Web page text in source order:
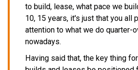
to build, lease, what pace we
10, 15 years, it's just that you all
attention to what we do quarter-
nowadays.
Having said that, the key thing